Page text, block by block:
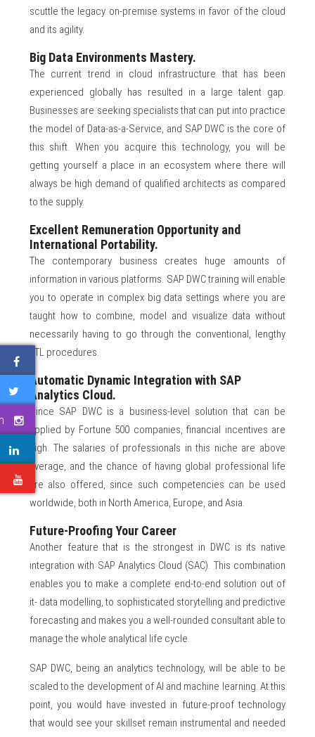
scuttle the legacy on-premise systems in favor of the cloud
and its agility.
Big Data Environments Mastery.
The current trend in cloud infrastructure that has been
experienced globally has resulted in a large talent gap.
Businesses are seeking specialists that can put into practice
the model of Data-as-a-Service, and SAP DWC is the core of
this shift. When you acquire this technology, you will be
getting yourself a place in an ecosystem where there will
always be high demand of qualified architects as compared
to the supply.
Excellent Remuneration Opportunity and
International Portability.
The contemporary business creates huge amounts of
information in various platforms. SAP DWC training will enable
you to operate in complex big data settings where you are
taught how to combine, model and visualize data without
necessarily having to go through the conventional, lengthy
ETL procedures.
Automatic Dynamic Integration with SAP
Analytics Cloud.
Since SAP DWC is a business-level solution that can be
applied by Fortune 500 companies, financial incentives are
high. The salaries of professionals in this niche are above
average, and the chance of having global professional life
are also offered, since such competencies can be used
worldwide, both in North America, Europe, and Asia.
Future-Proofing Your Career
Another feature that is the strongest in DWC is its native
integration with SAP Analytics Cloud (SAC). This combination
enables you to make a complete end-to-end solution out of
it- data modelling, to sophisticated storytelling and predictive
forecasting and makes you a well-rounded consultant able to
manage the whole analytical life cycle.
SAP DWC, being an analytics technology, will be able to be
scaled to the development of AI and machine learning. At this
point, you would have invested in future-proof technology
that would see your skillset remain instrumental and needed